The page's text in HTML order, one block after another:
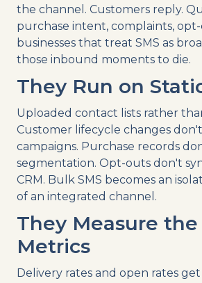
the channel. Customers reply.
purchase intent, complaints,
businesses that treat SMS as
those inbound moments to die.
They Run on
Uploaded contact lists rather
Customer lifecycle changes
campaigns. Purchase records
segmentation. Opt-outs don't
CRM. Bulk SMS becomes an
of an integrated channel.
They Measure
Metrics
Delivery rates and open rates